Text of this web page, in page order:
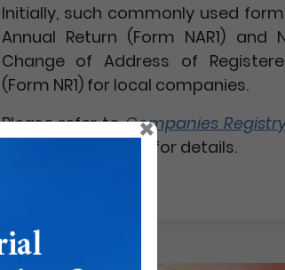
Initially, such commonly used
Annual Return (Form NAR1) and
Change of Address of
(Form NR1) for local companies.
Please refer toCompanies
for details.
×